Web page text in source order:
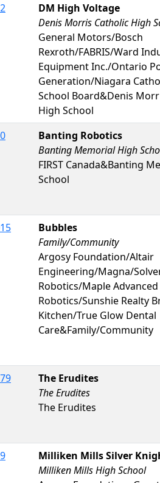
DM High Voltage
Denis Morris Catholic High
General Motors/Bosch
Rexroth/FABRIS/Ward
Equipment Inc./Ontario
Generation/Niagara
School Board&Denis
High School
Banting Robotics
Banting Memorial High
FIRST Canada&Banting
School
Bubbles
Family/Community
Argosy Foundation/Altair
Engineering/Magna/
Robotics/Maple Advanced
Robotics/Sunshie Realty
Kitchen/True Glow Dental
Care&Family/Community
The Erudites
The Erudites
The Erudites
Milliken Mills Silver
Milliken Mills High School